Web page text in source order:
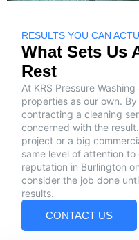
RESULTS YOU CAN
What Sets Us
Rest
At KRS Pressure
properties as our own.
contracting a cleaning
concerned with the
project or a big
same level of attention
reputation in Burlington
consider the job done
results.
CONTACT US